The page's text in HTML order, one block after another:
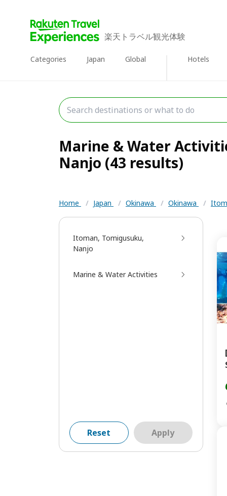
楽天トラベル観光体験
Categories Japan Global Hotels
Marine & Water
Nanjo (43 results)
Home / Japan / Okinawa / Okinawa /
Itoman, Tomigusuku,
Nanjo
Marine & Water Activities
Reset Apply